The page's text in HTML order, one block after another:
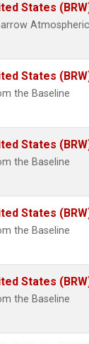
States
Atmospheric
States
the Baseline
States
the Baseline
States
the Baseline
States
the Baseline